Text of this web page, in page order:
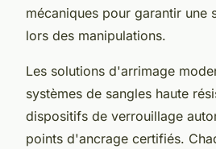
mécaniques pour garantir une
lors des manipulations.
Les solutions d'arrimage
systèmes de sangles haute
dispositifs de verrouillage
points d'ancrage certifiés.